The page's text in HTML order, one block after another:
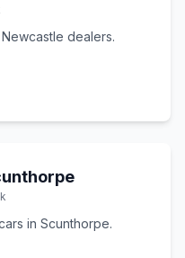
dealers.
in Scunthorpe.